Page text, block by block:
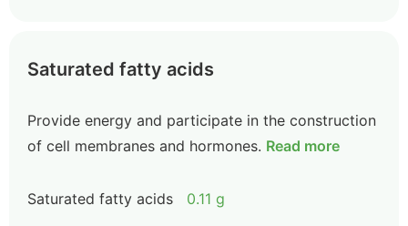
Saturated fatty acids
Provide energy and participate in the construction
of cell membranes and hormones. Read more
Saturated fatty acids 0.11 g